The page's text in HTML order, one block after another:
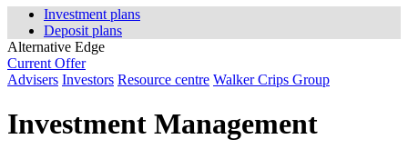
Investment plans
Deposit plans
Alternative Edge
Current Offer
Advisers Investors Resource centre Walker Crips Group
Investment Management